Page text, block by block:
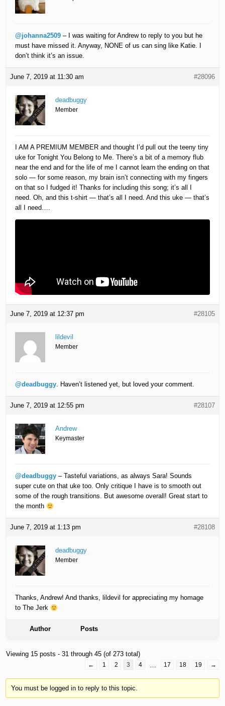
@johanna2509 – I was waiting for Andrew to reply to you but he
must have missed it. Anyway, NONE of us can sing like Katie. I
don’t think it’s an issue.
June 7, 2019 at 11:30 am #28096
deadbuggy
Member
I AM A PREMIUM MEMBER and thought I’d pull out the teeny tiny
uke for Tonight You Belong to Me. There’s a bit of a memory flub
near the end and for the life of me I cannot learn the ending on that
solo — for some reason, my brain isn’t connecting with my fingers
on that so I fudged it! Thanks for including this song; it’s all I
need. Oh, and this t-shirt — that’s all I need. And this uke — that’s
all I need….
June 7, 2019 at 12:37 pm #28105
lildevil
Member
@deadbuggy. Haven’t listened yet, but loved your comment.
June 7, 2019 at 12:55 pm #28107
Andrew
Keymaster
@deadbuggy – Tasteful variations, as always Sara! Sounds
super cute on that uke too. Only critique I have is to smooth out
some of the rough transitions. But awesome overall! Great start to
the month
June 7, 2019 at 1:13 pm #28108
deadbuggy
Member
Thanks, Andrew! And thanks, lildevil for appreciating my homage
to The Jerk
Author Posts
Viewing 15 posts - 31 through 45 (of 273 total)
← 1 2 3 4 … 17 18 19 →
You must be logged in to reply to this topic.